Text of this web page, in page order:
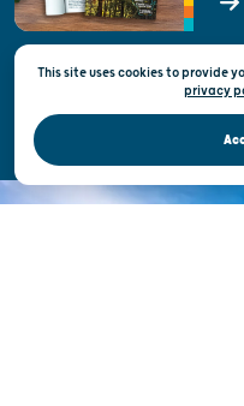
Official Site of the
This site uses cookies to provide
privacy